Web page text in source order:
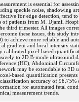
is essential for
speckle noise, shadowing
for edge detection, tend
patients from M. Djamil
third trimester. All images
these issues, this study
achieve more reliable and
gradient and local intensity
calibrated pixel-based
to 2D B-mode ultrasound
(HC), Abdominal
may be extendable to
based quantification
accuracy of
for automated fetal
measurement trends.